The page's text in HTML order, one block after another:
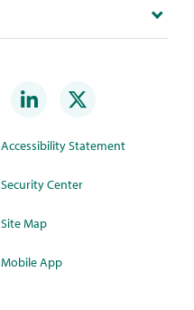
Accessibility Statement
Security Center
Site Map
Mobile App